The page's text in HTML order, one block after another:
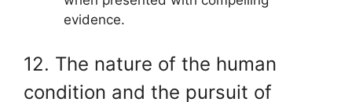
evidence.
12. The nature of the human
condition and the pursuit of